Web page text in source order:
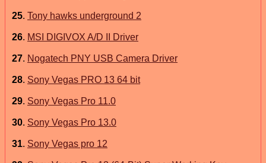
25. Tony hawks underground 2
26. MSI DIGIVOX A/D II Driver
27. Nogatech PNY USB Camera Driver
28. Sony Vegas PRO 13 64 bit
29. Sony Vegas Pro 11.0
30. Sony Vegas Pro 13.0
31. Sony Vegas pro 12